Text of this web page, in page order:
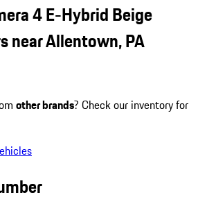
4 E-Hybrid Beige
near Allentown, PA
other brands? Check our inventory for